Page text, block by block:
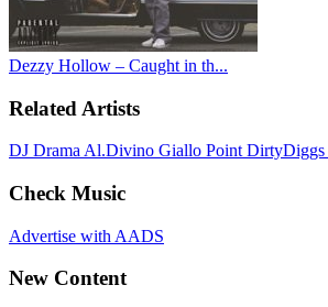
Dezzy Hollow – Caught in th...
Related Artists
DJ Drama Al.Divino Giallo Point DirtyDiggs
Check Music
Advertise with AADS
New Content